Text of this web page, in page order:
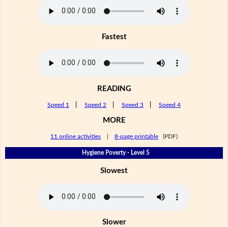
Fastest
READING
Speed 1 Speed 2 Speed 3 Speed 4
MORE
11 online activities 8-page printable (PDF)
Hygiene Poverty - Level 5
Slowest
Slower